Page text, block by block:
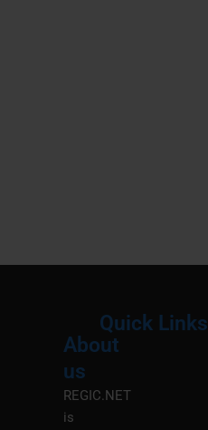
About
us
REGIC.NET
is
Quick Links